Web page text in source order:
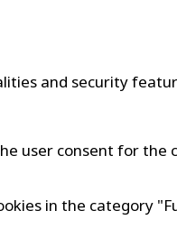
and security
user consent for
in the category